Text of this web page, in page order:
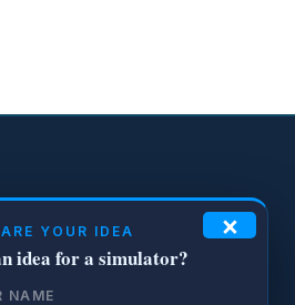
×
YOUR IDEA
idea for a simulator?
NAME